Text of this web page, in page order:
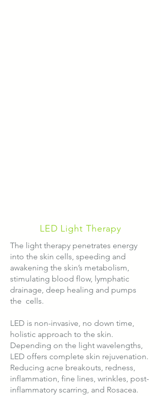
LED Light Therapy
The light therapy penetrates energy
into the skin cells, speeding and
awakening the skin’s metabolism,
stimulating blood flow, lymphatic
drainage, deep healing and pumps
the cells.
LED is non-invasive, no down time,
holistic approach to the skin.
​Depending on the light wavelengths,
LED offers complete skin rejuvenation.
Reducing acne breakouts, redness,
inflammation, fine lines, wrinkles, post-
inflammatory scarring, and Rosacea.​